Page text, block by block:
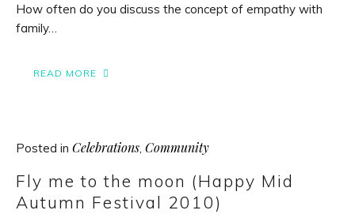
How often do you discuss the concept of empathy with
family…
READ MORE
Posted in Celebrations, Community
Fly me to the moon (Happy Mid
Autumn Festival 2010)